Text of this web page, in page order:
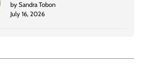
by Sandra Tobon
July 16, 2026